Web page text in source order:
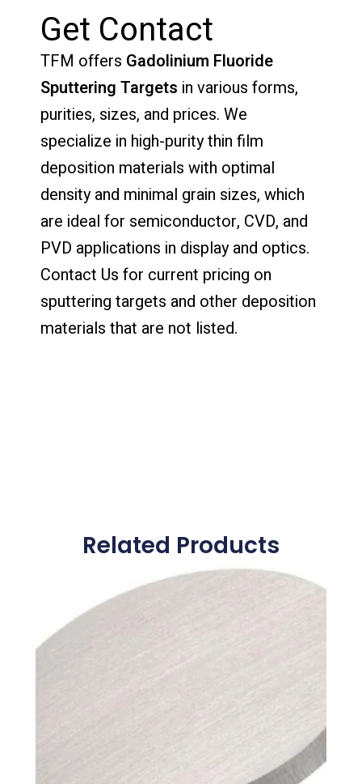
Get Contact
TFM offers Gadolinium Fluoride
Sputtering Targets in various forms,
purities, sizes, and prices. We
specialize in high-purity thin film
deposition materials with optimal
density and minimal grain sizes, which
are ideal for semiconductor, CVD, and
PVD applications in display and optics.
Contact Us for current pricing on
sputtering targets and other deposition
materials that are not listed.
Related Products